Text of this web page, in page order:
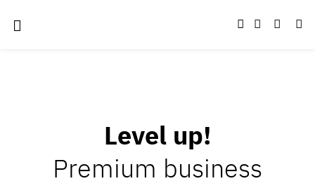
Level up!
Premium business